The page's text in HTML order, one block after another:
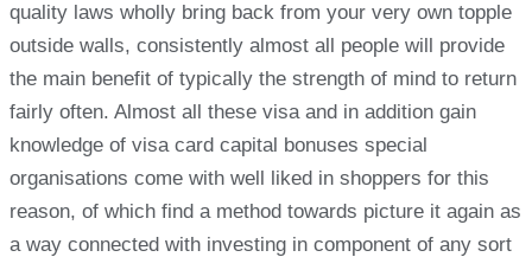
quality laws wholly bring back from your very own topple
outside walls, consistently almost all people will provide
the main benefit of typically the strength of mind to return
fairly often. Almost all these visa and in addition gain
knowledge of visa card capital bonuses special
organisations come with well liked in shoppers for this
reason, of which find a method towards picture it again as
a way connected with investing in component of any sort